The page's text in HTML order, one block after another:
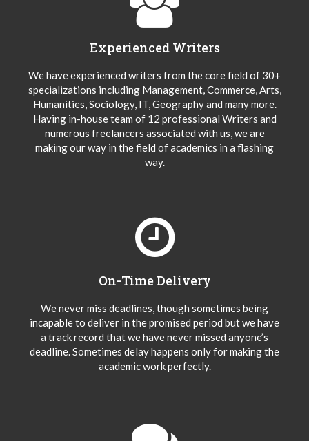
Experienced Writers
We have experienced writers from the core field of 30+
specializations including Management, Commerce, Arts,
Humanities, Sociology, IT, Geography and many more.
Having in-house team of 12 professional Writers and
numerous freelancers associated with us, we are
making our way in the field of academics in a flashing
way.
On-Time Delivery
We never miss deadlines, though sometimes being
incapable to deliver in the promised period but we have
a track record that we have never missed anyone’s
deadline. Sometimes delay happens only for making the
academic work perfectly.